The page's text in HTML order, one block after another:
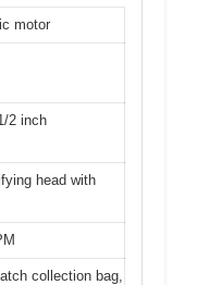
motor
2 inch
head with
collection bag,